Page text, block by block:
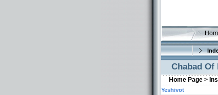
Chabad Of
Home Page >
Yeshivot